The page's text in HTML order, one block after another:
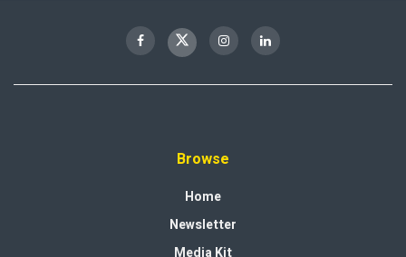
Browse
Home
Newsletter
Media Kit